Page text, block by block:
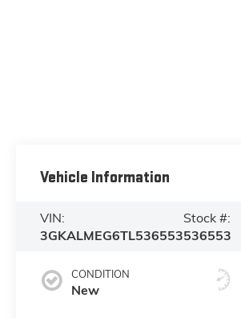
Vehicle Information
VIN:
3GKALMEG6TL536553
Stock #:
536553
CONDITION
New